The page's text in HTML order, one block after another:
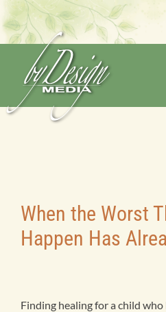
Skip
to
content
Home
Services
Projects
When the Worst
Happen Has
Finding healing for a child who